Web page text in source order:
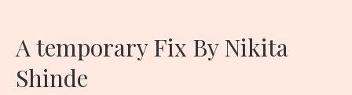
A temporary Fix By Nikita
Shinde